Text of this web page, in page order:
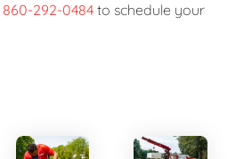
860-292-0484 to schedule your